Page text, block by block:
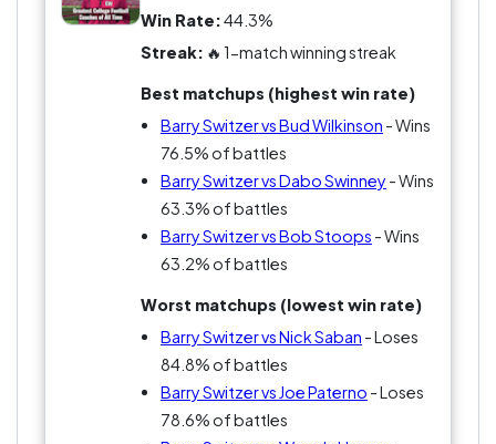
Win Rate:44.3%
Streak: 🔥 1-match winning streak
Best matchups (highest win rate)
Barry Switzer vs Bud Wilkinson - Wins
76.5% of battles
Barry Switzer vs Dabo Swinney - Wins
63.3% of battles
Barry Switzer vs Bob Stoops - Wins
63.2% of battles
Worst matchups (lowest win rate)
Barry Switzer vs Nick Saban - Loses
84.8% of battles
Barry Switzer vs Joe Paterno - Loses
78.6% of battles